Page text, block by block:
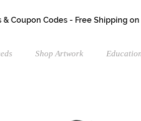
Coupon Codes - Free Shipping
Shop Artwork